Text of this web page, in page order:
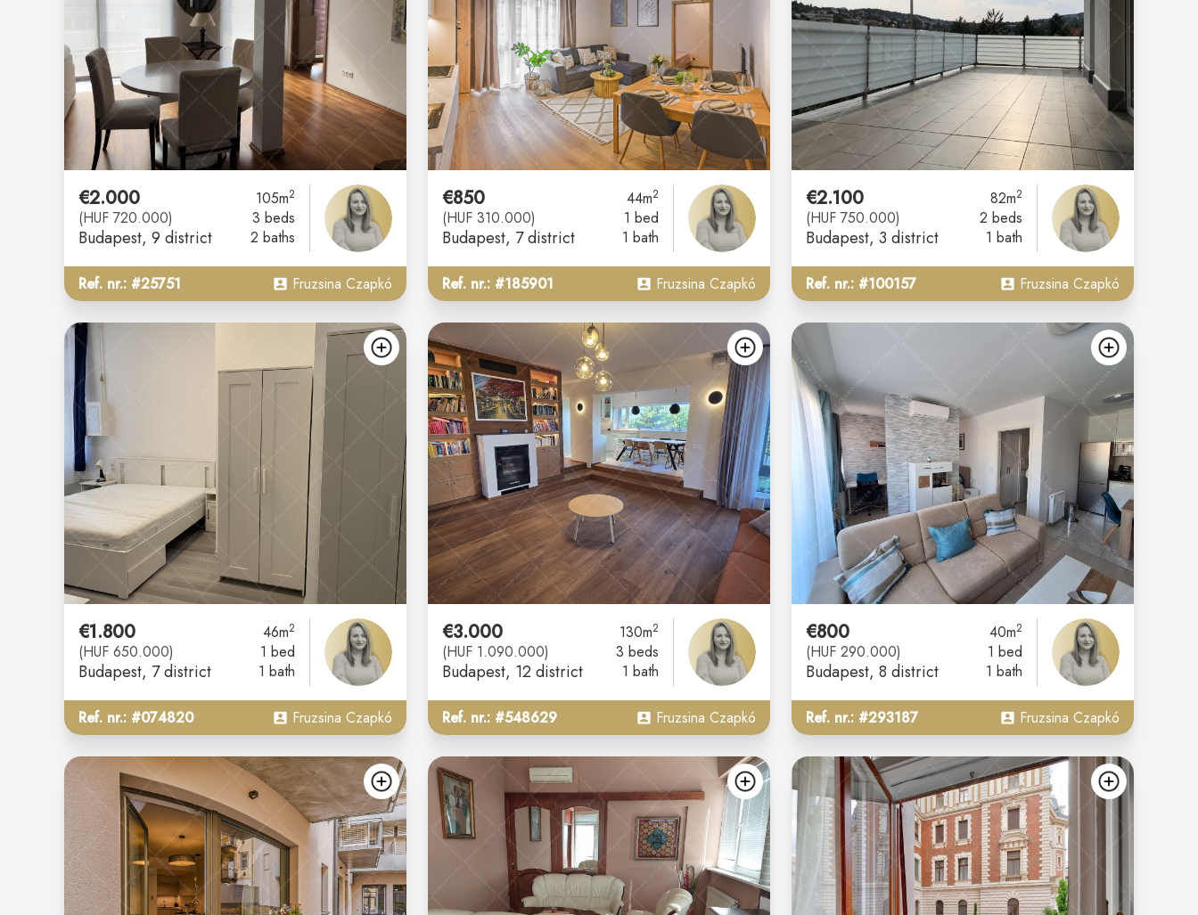
€2.000
(HUF 720.000)
Budapest, 9 district
105m2
3 beds
2 baths
Ref. nr.: #25751 Fruzsina Czapkó
€850
(HUF 310.000)
Budapest, 7 district
44m2
1 bed
1 bath
Ref. nr.: #185901 Fruzsina Czapkó
€2.100
(HUF 750.000)
Budapest, 3 district
82m2
2 beds
1 bath
Ref. nr.: #100157 Fruzsina Czapkó
add
€1.800
(HUF 650.000)
Budapest, 7 district
46m2
1 bed
1 bath
Ref. nr.: #074820 Fruzsina Czapkó
add
€3.000
(HUF 1.090.000)
Budapest, 12 district
130m2
3 beds
1 bath
Ref. nr.: #548629 Fruzsina Czapkó
€800
(HUF 290.000)
Budapest, 8 district
40m2
1 bed
1 bath
Ref. nr.: #293187 Fruzsina Czapkó
add